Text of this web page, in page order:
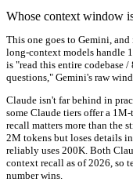
Whose context window
This one goes to Gemini,
long-context models handle
is "read this entire codebase
questions," Gemini's raw
Claude isn't far behind in
some Claude tiers offer a
recall matters more than the
2M tokens but loses details
reliably uses 200K. Both
context recall as of 2026, so
number wins.